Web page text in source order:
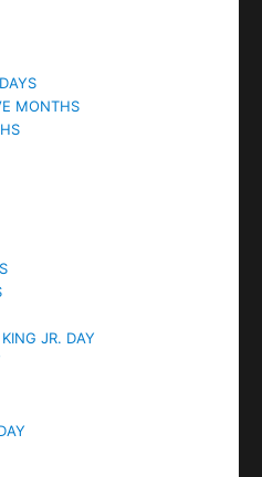
MONTHS
JR. DAY